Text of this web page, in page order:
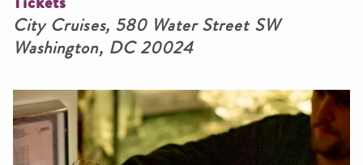
City Cruises, 580 Water Street SW
Washington, DC 20024